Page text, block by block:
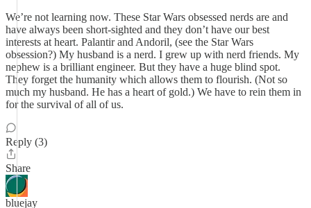
We’re not learning now. These Star Wars obsessed nerds are and
have always been short-sighted and they don’t have our best
interests at heart. Palantir and Andoril, (see the Star Wars
obsession?) My husband is a nerd. I grew up with nerd friends. My
nephew is a brilliant engineer. But they have a huge blind spot.
They forget the humanity which allows them to flourish. (Not so
much my husband. He has a heart of gold.) We have to rein them in
for the survival of all of us.
Reply (3)
Share
bluejay